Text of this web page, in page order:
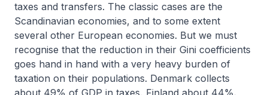
taxes and transfers. The classic cases are the
Scandinavian economies, and to some extent
several other European economies. But we must
recognise that the reduction in their Gini coefficients
goes hand in hand with a very heavy burden of
taxation on their populations. Denmark collects